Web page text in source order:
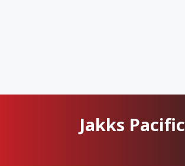
Jakks Pacific